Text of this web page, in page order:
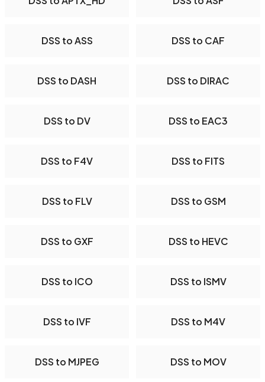
DSS to ASS DSS to CAF
DSS to DASH DSS to DIRAC
DSS to DV DSS to EAC3
DSS to F4V DSS to FITS
DSS to FLV DSS to GSM
DSS to GXF DSS to HEVC
DSS to ICO DSS to ISMV
DSS to IVF DSS to M4V
DSS to MJPEG DSS to MOV